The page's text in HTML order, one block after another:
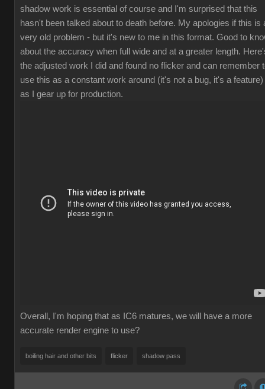
shadow work is essential of course and I'm surprised that this
hasn't been talked about to death before. My apologies if this is
very old problem - but it's new to me in this format. Good to
about the accuracy when full wide and at a greater length.
the adjusted work I did and found no flicker and can remember
use this as a constant work around (it's not a bug, it's a feature)
as I gear up for production.
Overall, I'm hoping that as IC6 matures, we will have a more
accurate render engine to use?
boiling hair and other bits flicker shadow pass